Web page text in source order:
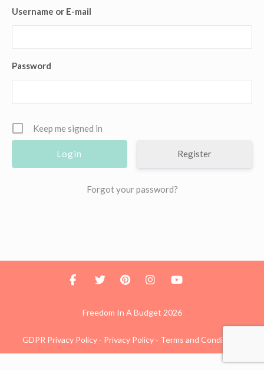
Username or E-mail
Password
Keep me signed in
Register
Forgot your password?
Freedom In A Budget 2026
GDPR Privacy Policy - Privacy Policy - Terms and Conditions